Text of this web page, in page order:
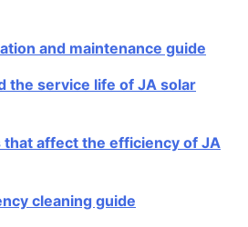
and maintenance guide
the service life of JA solar
affect the efficiency of JA
cleaning guide